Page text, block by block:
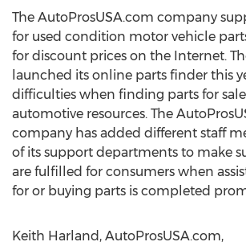
The AutoProsUSA.com company
for used condition motor vehicle
for discount prices on the Internet.
launched its online parts finder this
difficulties when finding parts for
automotive resources. The
company has added different staff
of its support departments to make
are fulfilled for consumers when
for or buying parts is completed
Keith Harland, AutoProsUSA.com,